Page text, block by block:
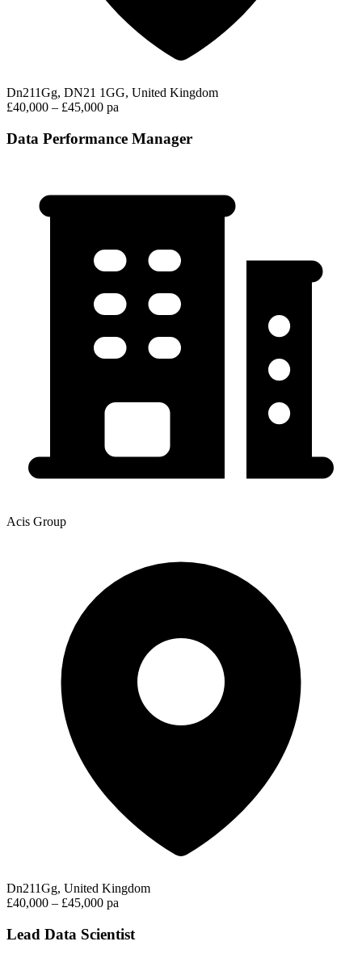
Dn211Gg, DN21 1GG, United Kingdom
£40,000 – £45,000 pa
Data Performance Manager
Acis Group
Dn211Gg, United Kingdom
£40,000 – £45,000 pa
Lead Data Scientist